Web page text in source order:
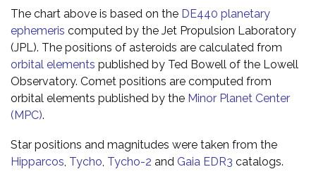
The chart above is based on the DE440 planetary
ephemeris computed by the Jet Propulsion Laboratory
(JPL). The positions of asteroids are calculated from
orbital elements published by Ted Bowell of the Lowell
Observatory. Comet positions are computed from
orbital elements published by the Minor Planet Center
(MPC).
Star positions and magnitudes were taken from the
Hipparcos, Tycho, Tycho-2 and Gaia EDR3 catalogs.